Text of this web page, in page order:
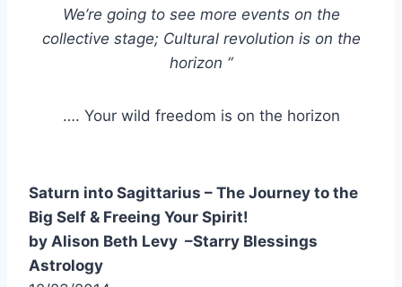
We’re going to see more events on the
collective stage; Cultural revolution is on the
horizon “
…. Your wild freedom is on the horizon
Saturn into Sagittarius – The Journey to the
Big Self & Freeing Your Spirit!
by Alison Beth Levy –Starry Blessings
Astrology